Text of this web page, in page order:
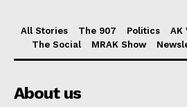
All Stories The 907 Politics AK
The Social
MRAK Show
About us